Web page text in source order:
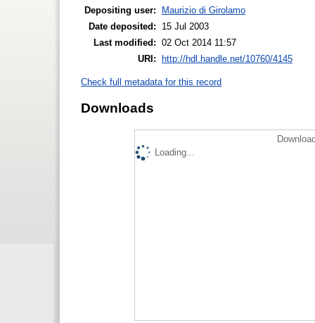
Depositing user:
Maurizio di Girolamo
Date deposited:
15 Jul 2003
Last modified: 02 Oct 2014 11:57
URI:
http://hdl.handle.net/10760/4145
Check full metadata for this record
Downloads
Loading...